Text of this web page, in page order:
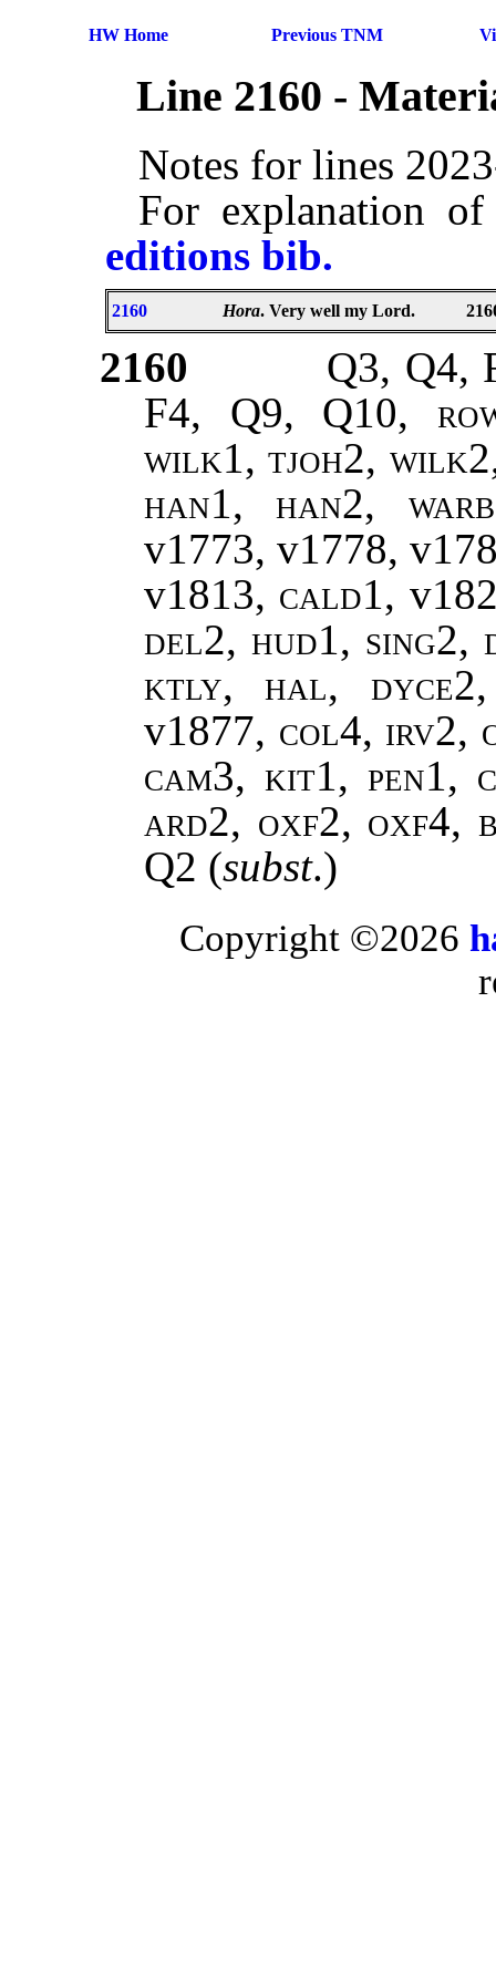
HW Home Previous TNM
Line 2160 -
Notes for lines
For explanation
editions bib.
2160 Hora. Very well my Lord.
2160
Q3, Q4,
F4, Q9, Q10,
wilk1, tjoh2, wilk2,
han1, han2,
v1773, v1778,
v1813, cald1,
del2, hud1, sing2,
ktly, hal,
v1877, col4, irv2,
cam3, kit1, pen1,
ard2, oxf2, oxf4,
Q2 (subst.)
Copyright ©2026